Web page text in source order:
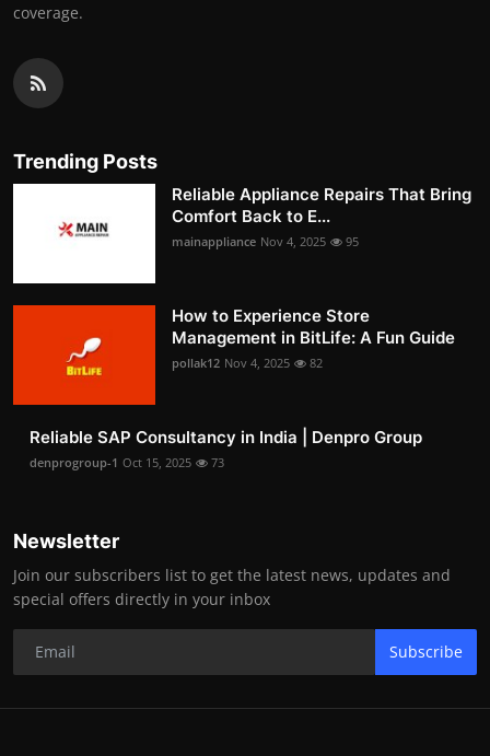
coverage.
Trending Posts
Reliable Appliance Repairs That Bring
Comfort Back to E...
mainappliance Nov 4, 2025 95
How to Experience Store
Management in BitLife: A Fun Guide
pollak12 Nov 4, 2025 82
Reliable SAP Consultancy in India | Denpro Group
denprogroup-1 Oct 15, 2025 73
Newsletter
Join our subscribers list to get the latest news, updates and
special offers directly in your inbox
Subscribe